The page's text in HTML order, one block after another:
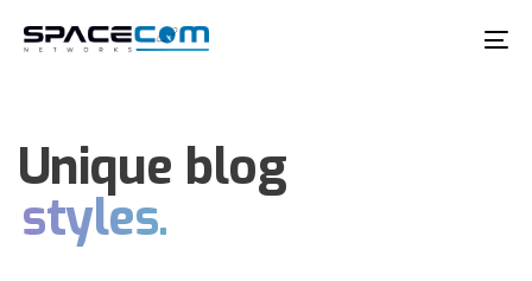
links
Skip
to
content
Unique blog
styles.